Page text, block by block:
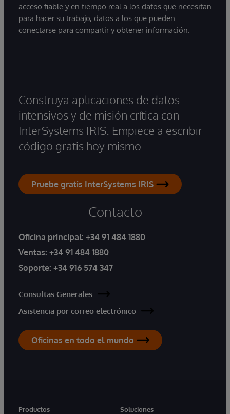
acceso fiable y en tiempo real a los datos que necesitan
para hacer su trabajo, datos a los que pueden
conectarse para compartir y obtener información.
Construya aplicaciones de datos
intensivos y de misión crítica con
InterSystems IRIS. Empiece a escribir
código gratis hoy mismo.
Pruebe gratis InterSystems IRIS
Contacto
Oficina principal: +34 91 484 1880
Ventas: +34 91 484 1880
Soporte: +34 916 574 347
Consultas Generales
Asistencia por correo electrónico
Oficinas en todo el mundo
Productos
Soluciones